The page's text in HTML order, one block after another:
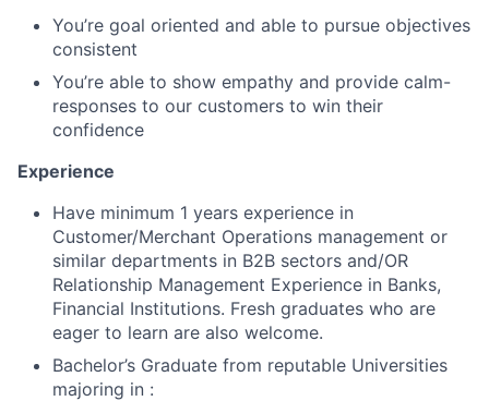
You’re goal oriented and able to pursue objectives
consistent
You’re able to show empathy and provide calm-
responses to our customers to win their
confidence
Experience
Have minimum 1 years experience in
Customer/Merchant Operations management or
similar departments in B2B sectors and/OR
Relationship Management Experience in Banks,
Financial Institutions. Fresh graduates who are
eager to learn are also welcome.
Bachelor’s Graduate from reputable Universities
majoring in :